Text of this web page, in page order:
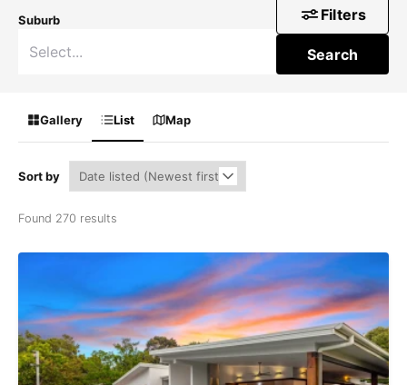
Suburb Filters
Search
Gallery List Map
Sort by
Found 270 results